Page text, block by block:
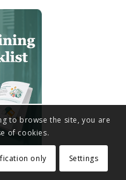
to browse the site, you are
of cookies.
only Settings